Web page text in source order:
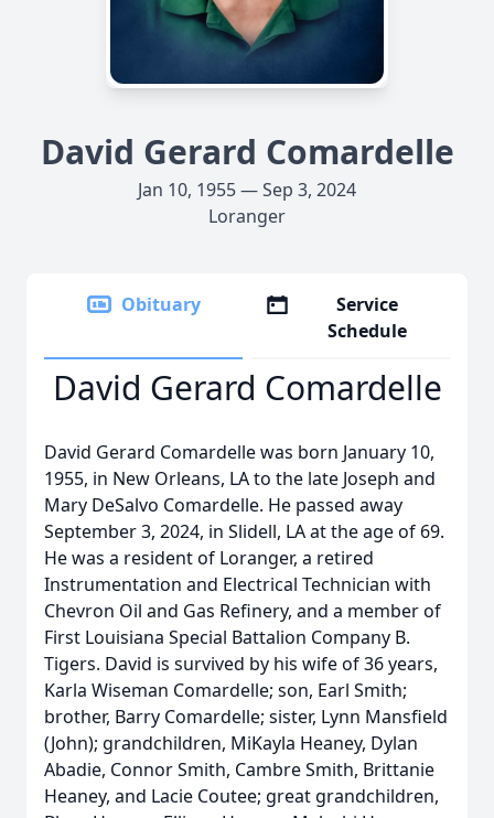
David Gerard Comardelle
Jan 10, 1955 — Sep 3, 2024
Loranger
Obituary
Service
Schedule
David Gerard Comardelle
David Gerard Comardelle was born January 10,
1955, in New Orleans, LA to the late Joseph and
Mary DeSalvo Comardelle. He passed away
September 3, 2024, in Slidell, LA at the age of 69.
He was a resident of Loranger, a retired
Instrumentation and Electrical Technician with
Chevron Oil and Gas Refinery, and a member of
First Louisiana Special Battalion Company B.
Tigers. David is survived by his wife of 36 years,
Karla Wiseman Comardelle; son, Earl Smith;
brother, Barry Comardelle; sister, Lynn Mansfield
(John); grandchildren, MiKayla Heaney, Dylan
Abadie, Connor Smith, Cambre Smith, Brittanie
Heaney, and Lacie Coutee; great grandchildren,